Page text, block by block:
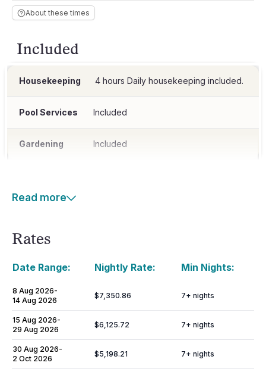
About these times
Included
Housekeeping 4 hours Daily housekeeping included.
Pool Services Included
Gardening Included
Read more
Rates
Date Range: Nightly Rate: Min Nights:
8 Aug 2026-
14 Aug 2026
$7,350.86 7+ nights
15 Aug 2026-
29 Aug 2026
$6,125.72 7+ nights
30 Aug 2026-
2 Oct 2026
$5,198.21 7+ nights